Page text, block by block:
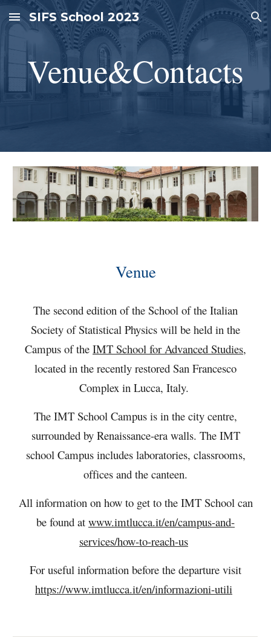
Skip to main content Skip to navigation
SIFS School 2023
Venue&Contacts
Venue
The second edition of the School of the Italian
Society ofStatistical Physics will be held in the
Campus of the IMT School for Advanced Studies,
located in the recently restored San Francesco
Complex in Lucca, Italy.
The IMT School Campus is in the city centre,
surrounded by Renaissance-era walls. The IMT
school Campus includes laboratories, classrooms,
offices and the canteen.
All information on how to get to the IMT School can
be found at www.imtlucca.it/en/campus-and-
services/how-to-reach-us
For useful information before the departure visit
https://www.imtlucca.it/en/informazioni-utili